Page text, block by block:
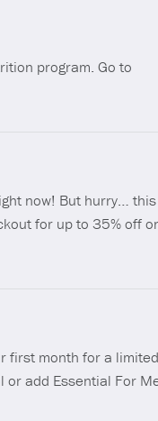
program. Go to
now! But hurry… this
for up to 35% off
first month for a limited
or add Essential For